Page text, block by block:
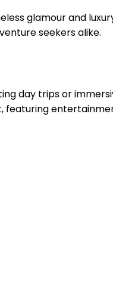
glamour and
seekers alike.
day trips or
featuring